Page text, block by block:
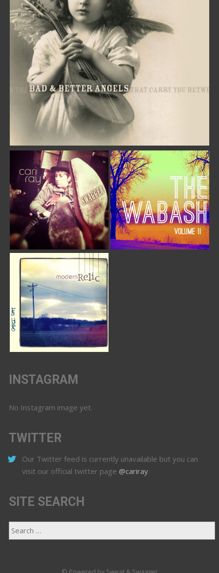
INSTAGRAM
No Instagram image yet.
TWITTER
Our Twitter feed is currently unavailable but you can
visit our official twitter page @cariray.
SITE SEARCH